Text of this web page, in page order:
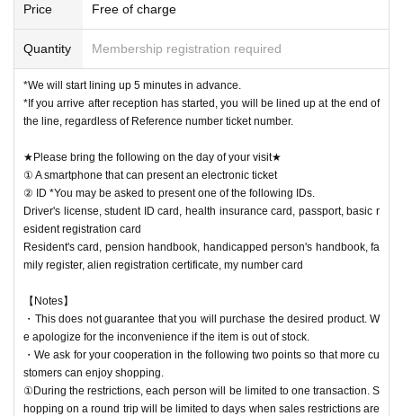
Price Free of charge
Quantity Membership registration required
*We will start lining up 5 minutes in advance.
*If you arrive after reception has started, you will be lined up at the end of
the line, regardless of Reference number ticket number.
★Please bring the following on the day of your visit★
① A smartphone that can present an electronic ticket
② ID *You may be asked to present one of the following IDs.
Driver's license, student ID card, health insurance card, passport, basic r
esident registration card
Resident's card, pension handbook, handicapped person's handbook, fa
mily register, alien registration certificate, my number card
【Notes】
・This does not guarantee that you will purchase the desired product. W
e apologize for the inconvenience if the item is out of stock.
・We ask for your cooperation in the following two points so that more cu
stomers can enjoy shopping.
①During the restrictions, each person will be limited to one transaction. S
hopping on a round trip will be limited to days when sales restrictions are